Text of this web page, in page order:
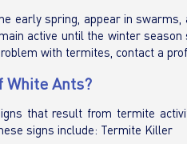
early spring, appear in
active until the winter
with termites, contact a
White Ants?
that result from termite
signs include: Termite Killer